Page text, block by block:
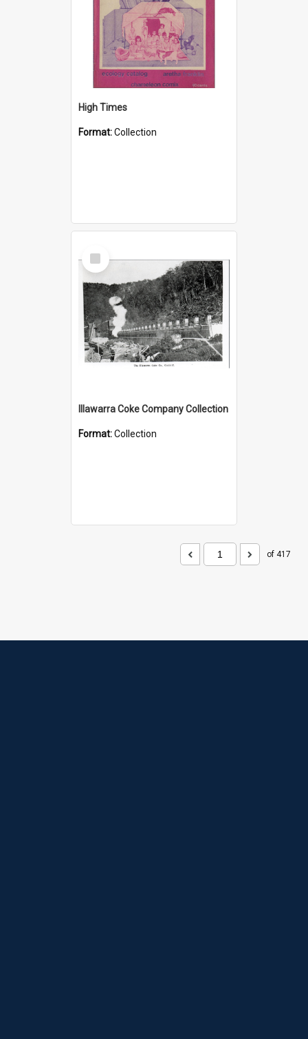
High Times
Format:Collection
Select
Item
Illawarra Coke Company Collection
Format:Collection
of 417